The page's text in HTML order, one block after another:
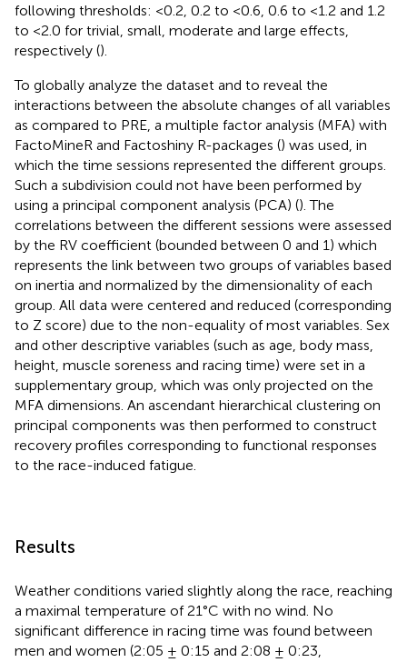
following thresholds: <0.2, 0.2 to <0.6, 0.6 to <1.2 and 1.2
to <2.0 for trivial, small, moderate and large effects,
respectively ().
To globally analyze the dataset and to reveal the
interactions between the absolute changes of all variables
as compared to PRE, a multiple factor analysis (MFA) with
FactoMineR and Factoshiny R-packages () was used, in
which the time sessions represented the different groups.
Such a subdivision could not have been performed by
using a principal component analysis (PCA) (). The
correlations between the different sessions were assessed
by the RV coefficient (bounded between 0 and 1) which
represents the link between two groups of variables based
on inertia and normalized by the dimensionality of each
group. All data were centered and reduced (corresponding
to Z score) due to the non-equality of most variables. Sex
and other descriptive variables (such as age, body mass,
height, muscle soreness and racing time) were set in a
supplementary group, which was only projected on the
MFA dimensions. An ascendant hierarchical clustering on
principal components was then performed to construct
recovery profiles corresponding to functional responses
to the race-induced fatigue.
Results
Weather conditions varied slightly along the race, reaching
a maximal temperature of 21°C with no wind. No
significant difference in racing time was found between
men and women (2:05 ± 0:15 and 2:08 ± 0:23,